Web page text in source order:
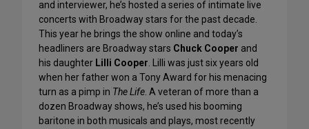
and interviewer, he’s hosted a series of intimate live
concerts with Broadway stars for the past decade.
This year he brings the show online and today’s
headliners are Broadway stars Chuck Cooper and
his daughter Lilli Cooper. Lilli was just six years old
when her father won a Tony Award for his menacing
turn as a pimp in The Life. A veteran of more than a
dozen Broadway shows, he’s used his booming
baritone in both musicals and plays, most recently